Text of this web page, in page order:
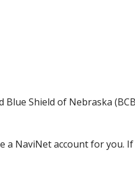
Shield of Nebraska
NaviNet account for you.